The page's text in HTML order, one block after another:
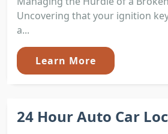
Uncovering that your ignition
a...
Learn More
24 Hour Auto Car